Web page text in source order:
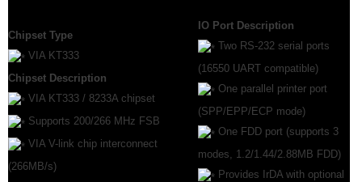
Chipset Type
VIA KT333
Chipset Description
VIA KT333 / 8233A chipset
Supports 200/266 MHz FSB
VIA V-link chip interconnect
(266MB/s)
IO Port Description
Two RS-232 serial ports
(16550 UART compatible)
One parallel printer port
(SPP/EPP/ECP mode)
One FDD port (supports 3
modes, 1.2/1.44/2.88MB FDD)
Provides IrDA with optional